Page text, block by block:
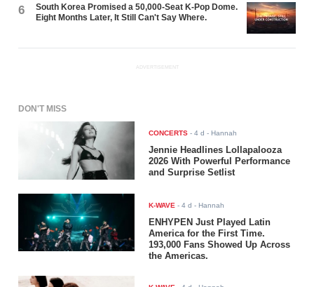
6
South Korea Promised a 50,000-Seat K-Pop Dome.
Eight Months Later, It Still Can't Say Where.
ADVERTISEMENT
DON'T MISS
CONCERTS -4 d - Hannah
Jennie Headlines Lollapalooza
2026 With Powerful Performance
and Surprise Setlist
K-WAVE -4 d - Hannah
ENHYPEN Just Played Latin
America for the First Time.
193,000 Fans Showed Up Across
the Americas.